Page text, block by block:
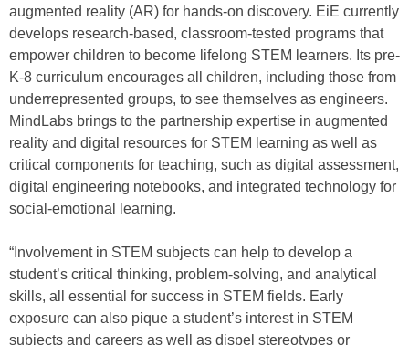
augmented reality (AR) for hands-on discovery. EiE currently
develops research-based, classroom-tested programs that
empower children to become lifelong STEM learners. Its pre-
K-8 curriculum encourages all children, including those from
underrepresented groups, to see themselves as engineers.
MindLabs brings to the partnership expertise in augmented
reality and digital resources for STEM learning as well as
critical components for teaching, such as digital assessment,
digital engineering notebooks, and integrated technology for
social-emotional learning.
“Involvement in STEM subjects can help to develop a
student’s critical thinking, problem-solving, and analytical
skills, all essential for success in STEM fields. Early
exposure can also pique a student’s interest in STEM
subjects and careers as well as dispel stereotypes or